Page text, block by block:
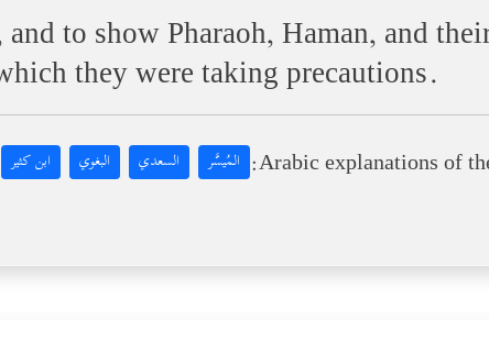
to show Pharaoh, Haman, and
they were taking precautions.
Arabic explanations of المُيسَّر السعدي البغوي ابن كثير